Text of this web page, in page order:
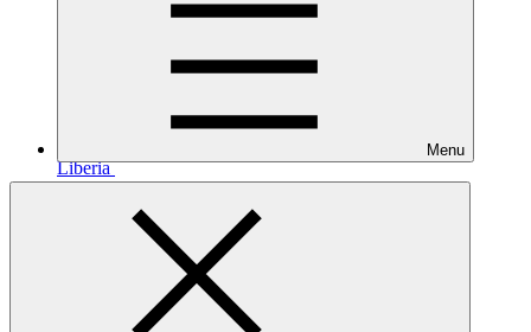
Menu
Liberia
Main document